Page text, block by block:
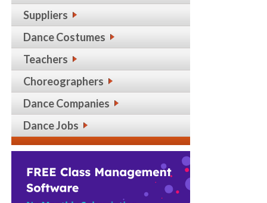
Suppliers
Dance Costumes
Teachers
Choreographers
Dance Companies
Dance Jobs